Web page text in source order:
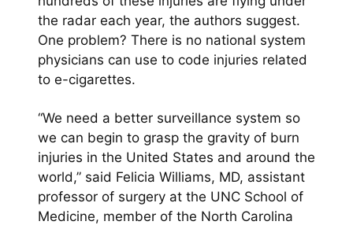
the radar each year, the authors suggest.
One problem? There is no national system
physicians can use to code injuries related
to e-cigarettes.
“We need a better surveillance system so
we can begin to grasp the gravity of burn
injuries in the United States and around the
world,” said Felicia Williams, MD, assistant
professor of surgery at the UNC School of
Medicine, member of the North Carolina